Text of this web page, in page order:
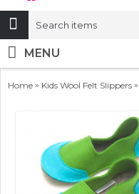
MENU
Home » Kids Wool Felt Slippers »